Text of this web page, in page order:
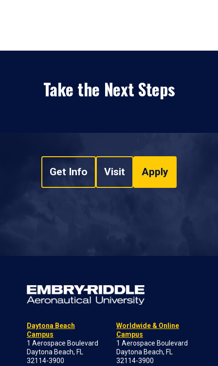
Take the Next Steps
Get Info Visit Apply
Daytona Beach
Campus
1 Aerospace Boulevard
Daytona Beach, FL
32114-3900
Worldwide & Online
Campus
1 Aerospace Boulevard
Daytona Beach, FL
32114-3900